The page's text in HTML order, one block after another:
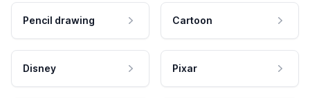
Pencil drawing Cartoon
Disney Pixar